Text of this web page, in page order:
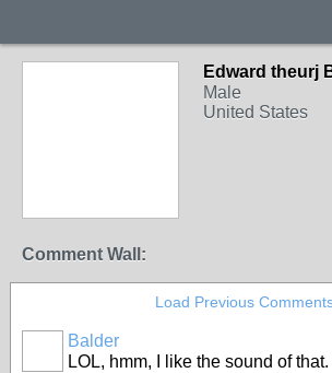
Edward theurj
Male
United States
Comment Wall:
Load Previous
Balder
LOL, hmm, I like the sound of